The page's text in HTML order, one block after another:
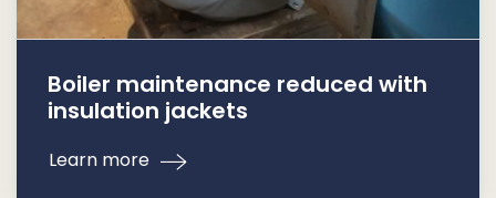
Boiler maintenance reduced with
insulation jackets
Learn more